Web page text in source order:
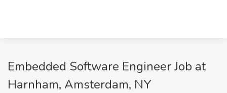
Embedded Software Engineer Job at
Harnham, Amsterdam, NY